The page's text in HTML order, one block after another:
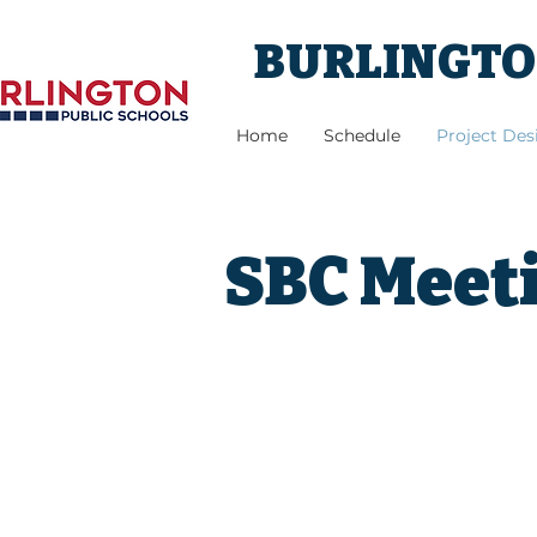
Home Schedule Project
SBC